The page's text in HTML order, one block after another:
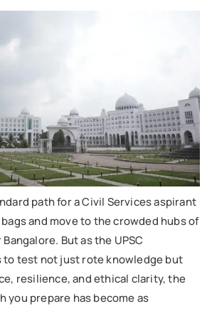
path for a Civil Services aspirant
and move to the crowded hubs of
But as the UPSC
to test not just rote knowledge but
resilience, and ethical clarity, the
you prepare has become as